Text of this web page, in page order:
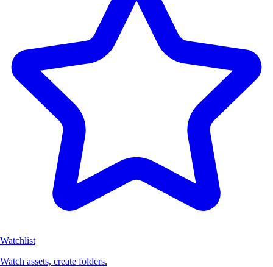
Watchlist
Watch assets, create folders.